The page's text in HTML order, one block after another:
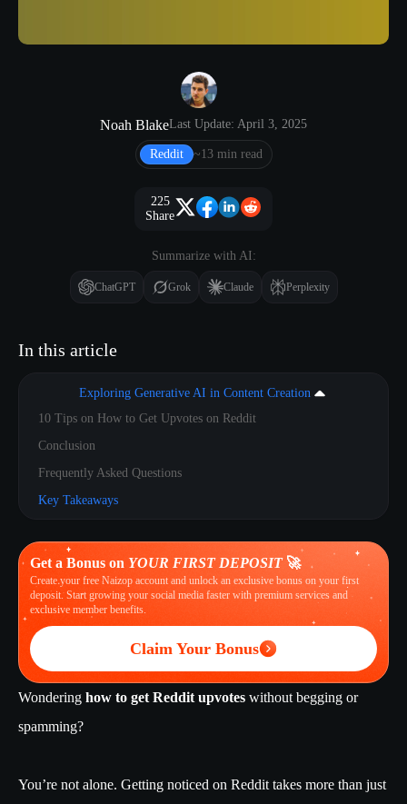
Noah BlakeLast Update: April 3, 2025
Reddit ~13 min read
Wondering how to get Reddit upvotes without begging or
spamming?
You’re not alone. Getting noticed on Reddit takes more than just
225
Share
Summarize with AI:
ChatGPT Grok Claude Perplexity
In this article
Exploring Generative AI in Content Creation
10 Tips on How to Get Upvotes on Reddit
Conclusion
Frequently Asked Questions
Key Takeaways
Get a Bonus on YOUR FIRST DEPOSIT🚀
Create your free Naizop account and unlock an exclusive bonus on your first
deposit. Start growing your social media faster with premium services and
exclusive member benefits.
Claim Your Bonus